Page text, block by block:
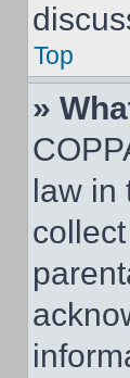
Top
»
law in